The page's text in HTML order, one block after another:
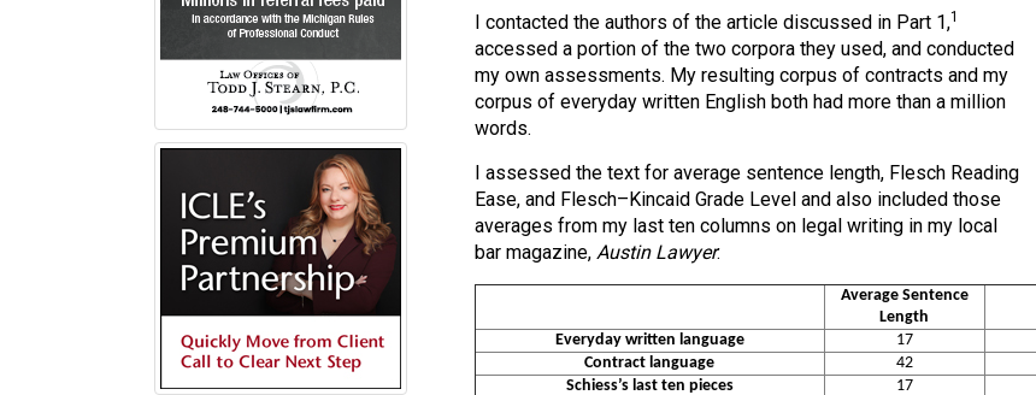
I contacted the authors of the article discussed in Part 1,1
accessed a portion of the two corpora they used, and conducted
my own assessments. My resulting corpus of contracts and my
corpus of everyday written English both had more than a million
words.
I assessed the text for average sentence length, Flesch Reading
Ease, and Flesch–Kincaid Grade Level and also included those
averages from my last ten columns on legal writing in my local
bar magazine, Austin Lawyer:
Average Sentence
Length
Everyday written language
17
Contract language
42
Schiess’s last ten pieces
17